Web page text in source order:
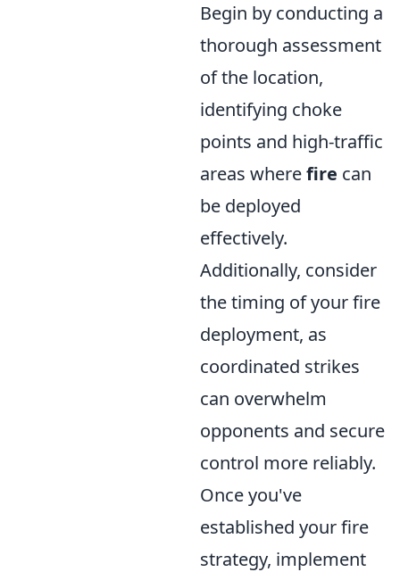
Begin by conducting a
thorough assessment
of the location,
identifying choke
points and high-traffic
areas wherefire can
be deployed
effectively.
Additionally, consider
the timing of your fire
deployment, as
coordinated strikes
can overwhelm
opponents and secure
control more reliably.
Once you've
established your fire
strategy, implement